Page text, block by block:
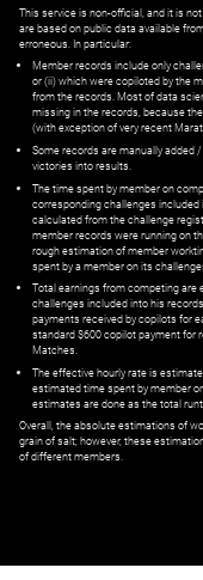
This service is non-official, and it is
are based on public data available
erroneous. In particular:
Member records include only
or (ii) which were copiloted by the
from the records. Most of data
missing in the records, because
(with exception of very recent
Some records are manually added
victories into results.
The time spent by member on
corresponding challenges
calculated from the challenge
member records were running on
rough estimation of member
spent by a member on its
Total earnings from competing are
challenges included into his
payments received by copilots for
standard $600 copilot payment for
Matches.
The effective hourly rate is
estimated time spent by member
estimates are done as the total
Overall, the absolute estimations of
grain of salt; however, these
of different members.